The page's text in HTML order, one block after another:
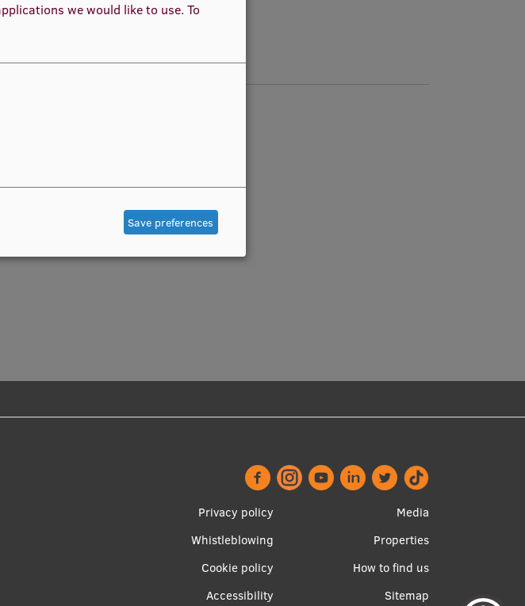
Monta Monika Strautmane
Footer
menu
Privacy policy
Whistleblowing
Cookie policy
Accessibility
Apakšējā
izvēlne2
Media
Properties
How to find us
Sitemap
we would like to use. To
Save preferences